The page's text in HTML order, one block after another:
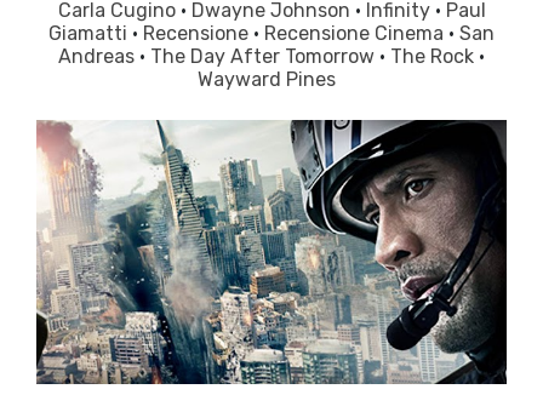
Carla Cugino · Dwayne Johnson · Infinity · Paul
Giamatti · Recensione · Recensione Cinema · San
Andreas · The Day After Tomorrow · The Rock ·
Wayward Pines